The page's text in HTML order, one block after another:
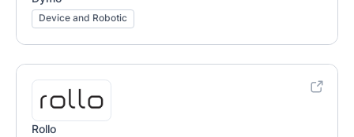
Device and Robotic
Rollo